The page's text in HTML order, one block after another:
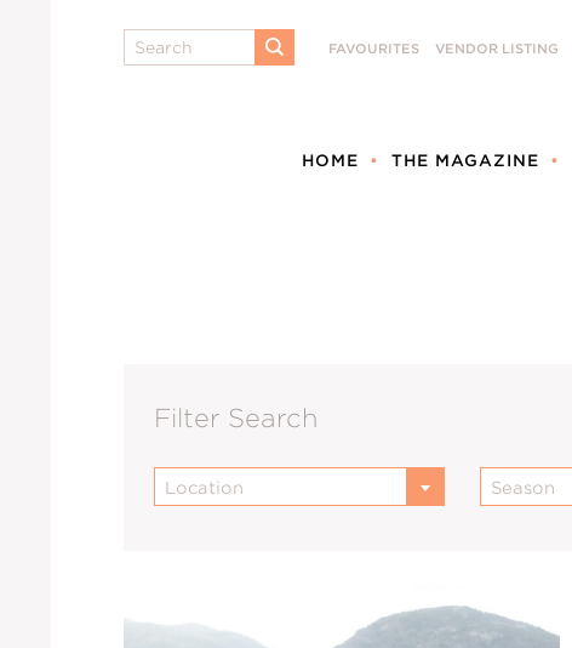
Search
SUBMIT
FAVOURITES VENDOR LISTING
HOME THE MAGAZINE
Filter Search
Location Season